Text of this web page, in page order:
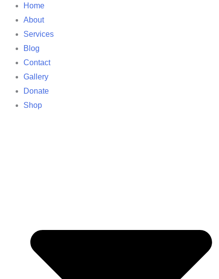
Home
About
Services
Blog
Contact
Gallery
Donate
Shop